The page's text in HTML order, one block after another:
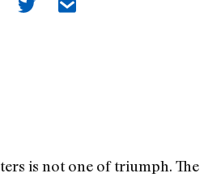
is not one of triumph. The